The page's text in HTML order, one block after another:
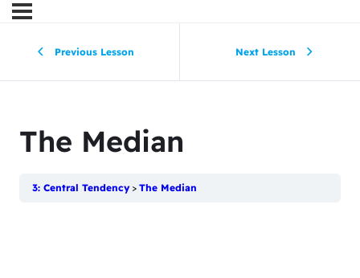
Previous Lesson Next Lesson
The Median
3: Central Tendency The Median